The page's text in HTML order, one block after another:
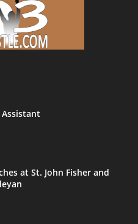
at St. John Fisher and